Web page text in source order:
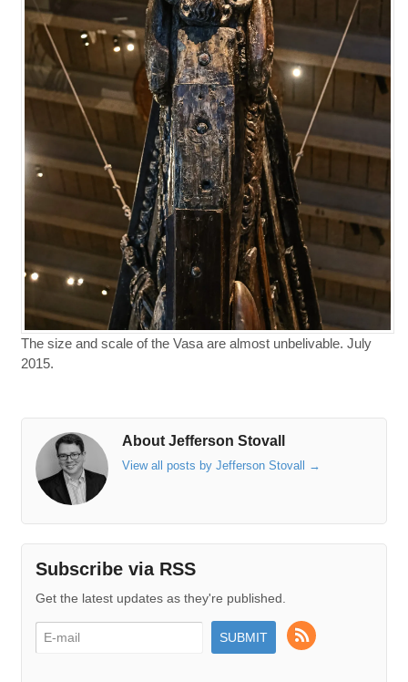
The size and scale of the Vasa are almost unbelivable. July
2015.
About Jefferson Stovall
View all posts by Jefferson Stovall →
Subscribe via RSS
Get the latest updates as they're published.